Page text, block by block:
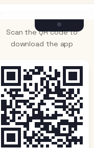
Scan the QR code to
download the app